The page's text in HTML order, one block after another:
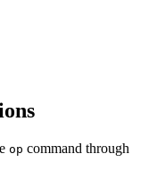
op command through